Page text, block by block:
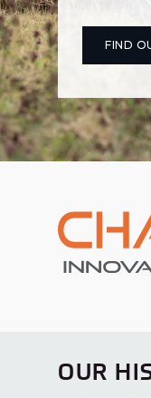
FIND
OUR